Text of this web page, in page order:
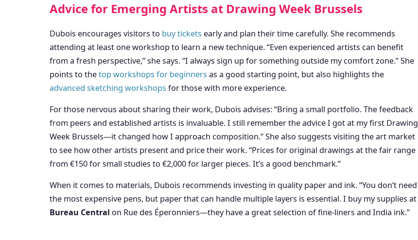
Advice for Emerging Artists at Drawing Week Brussels
Dubois encourages visitors to buy tickets early and plan their time carefully. She recommends
attending at least one workshop to learn a new technique. “Even experienced artists can benefit
from a fresh perspective,” she says. “I always sign up for something outside my comfort zone.” She
points to thetop workshops for beginners as a good starting point, but also highlights the
advanced sketching workshops for those with more experience.
For those nervous about sharing their work, Dubois advises: “Bring a small portfolio. The feedback
from peers and established artists is invaluable. I still remember the advice I got at my first Drawing
Week Brussels—it changed how I approach composition.” She also suggests visiting the art market
to see how other artists present and price their work. “Prices for original drawings at the fair range
from €150 for small studies to €2,000 for larger pieces. It’s a good benchmark.”
When it comes to materials, Dubois recommends investing in quality paper and ink. “You don’t need
the most expensive pens, but paper that can handle multiple layers is essential. I buy my supplies at
Bureau Central on Rue des Éperonniers—they have a great selection of fine-liners and India ink.”